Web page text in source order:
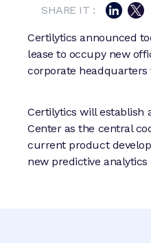
SHARE IT :
Certilytics announced
lease to occupy new
corporate headquarters
Certilytics will establish
Center as the central
current product
new predictive